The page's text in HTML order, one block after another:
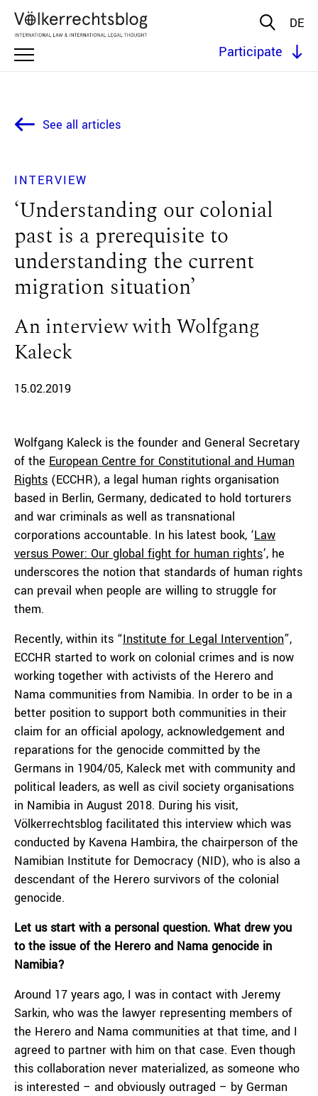
DE
Participate
See all articles
INTERVIEW
‘Understanding our colonial
past is a prerequisite to
understanding the current
migration situation’
An interview with Wolfgang
Kaleck
15.02.2019
Wolfgang Kaleck is the founder and General Secretary
of the European Centre for Constitutional and Human
Rights (ECCHR), a legal human rights organisation
based in Berlin, Germany, dedicated to hold torturers
and war criminals as well as transnational
corporations accountable. In his latest book, ‘Law
versus Power: Our global fight for human rights’, he
underscores the notion that standards of human rights
can prevail when people are willing to struggle for
them.
Recently, within its “Institute for Legal Intervention”,
ECCHR started to work on colonial crimes and is now
working together with activists of the Herero and
Nama communities from Namibia. In order to be in a
better position to support both communities in their
claim for an official apology, acknowledgement and
reparations for the genocide committed by the
Germans in 1904/05, Kaleck met with community and
political leaders, as well as civil society organisations
in Namibia in August 2018. During his visit,
Völkerrechtsblog facilitated this interview which was
conducted by Kavena Hambira, the chairperson of the
Namibian Institute for Democracy (NID), who is also a
descendant of the Herero survivors of the colonial
genocide.
Let us start with a personal question. What drew you
to the issue of the Herero and Nama genocide in
Namibia?
Around 17 years ago, I was in contact with Jeremy
Sarkin, who was the lawyer representing members of
the Herero and Nama communities at that time, and I
agreed to partner with him on that case. Even though
this collaboration never materialized, as someone who
is interested – and obviously outraged – by German